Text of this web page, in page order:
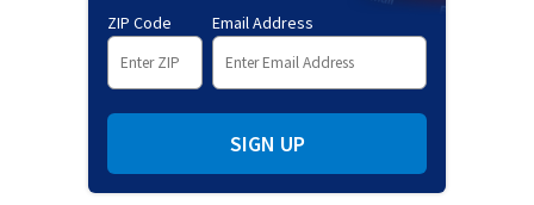
ZIP Code Email Address
SIGN UP